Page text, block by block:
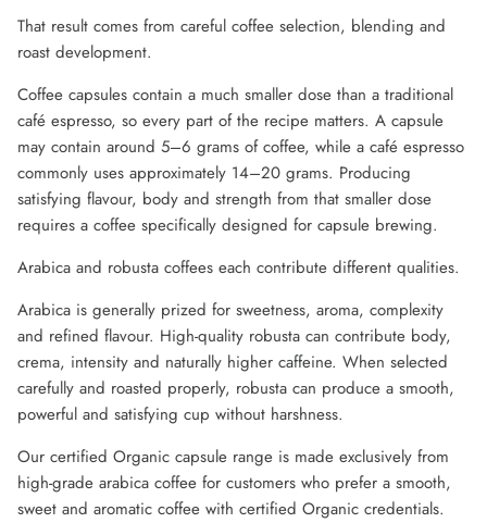
That result comes from careful coffee selection, blending and
roast development.
Coffee capsules contain a much smaller dose than a traditional
café espresso, so every part of the recipe matters. A capsule
may contain around 5–6 grams of coffee, while a café espresso
commonly uses approximately 14–20 grams. Producing
satisfying flavour, body and strength from that smaller dose
requires a coffee specifically designed for capsule brewing.
Arabica and robusta coffees each contribute different qualities.
Arabica is generally prized for sweetness, aroma, complexity
and refined flavour. High-quality robusta can contribute body,
crema, intensity and naturally higher caffeine. When selected
carefully and roasted properly, robusta can produce a smooth,
powerful and satisfying cup without harshness.
Our certified Organic capsule range is made exclusively from
high-grade arabica coffee for customers who prefer a smooth,
sweet and aromatic coffee with certified Organic credentials.